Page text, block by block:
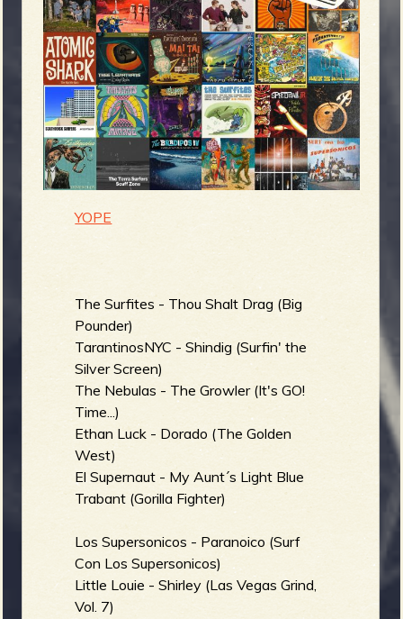
g
e
o
f
R
e
n
u
YOPE
The Surfites - Thou Shalt Drag (Big
Pounder)
TarantinosNYC - Shindig (Surfin' the
Silver Screen)
The Nebulas - The Growler (It's GO!
Time...)
Ethan Luck - Dorado (The Golden
West)
El Supernaut - My Aunt´s Light Blue
Trabant (Gorilla Fighter)
Los Supersonicos - Paranoico (Surf
Con Los Supersonicos)
Little Louie - Shirley (Las Vegas Grind,
Vol. 7)